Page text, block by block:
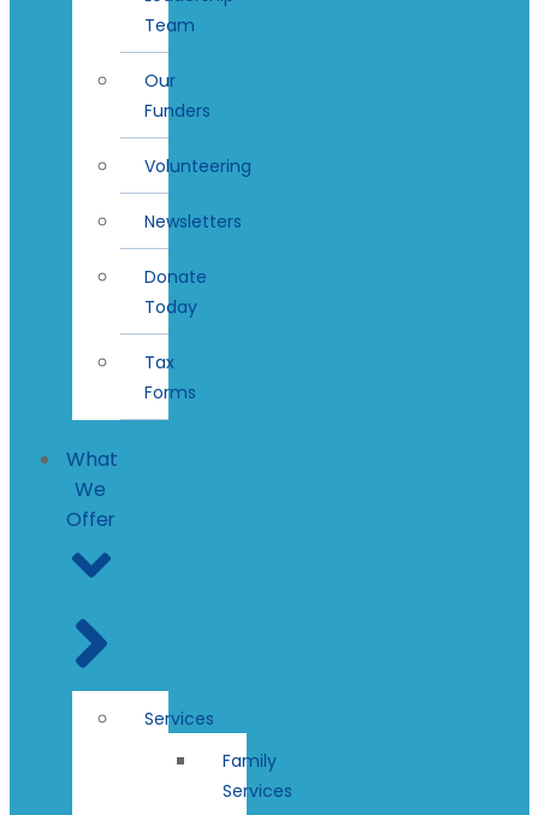
Team
Our
Funders
Volunteering
Newsletters
Donate
Today
Tax
Forms
What
We
Offer
Services
Family
Services